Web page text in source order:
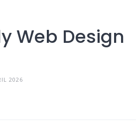
Web Design
2026